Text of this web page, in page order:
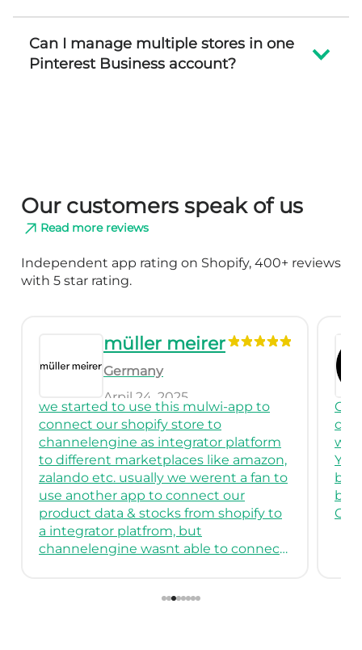
Can I manage multiple stores in one
Pinterest Business account?
Our customers speak of us
Read more reviews
Independent app rating on Shopify, 400+ reviews
with 5 star rating.
app to
platform
amazon,
a fan to
to
connect
Venus Verity
March 26, 2025
Great App! I had been using it to
connect to multiple classified stores
with custom feeds.
You may need to have some tech
background to use it and create
but it is very useful.
Great support as well.